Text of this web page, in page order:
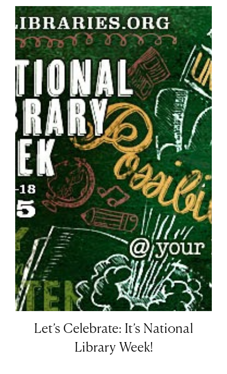
Let’s Celebrate: It’s National
Library Week!